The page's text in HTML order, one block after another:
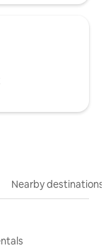
Nearby destinations